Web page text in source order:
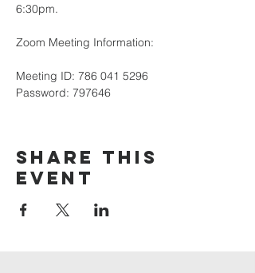
6:30pm.
Zoom Meeting Information:
Meeting ID: 786 041 5296
Password: 797646
Share this
event